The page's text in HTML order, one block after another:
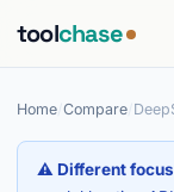
toolchase
Home Compare
⚠ Different